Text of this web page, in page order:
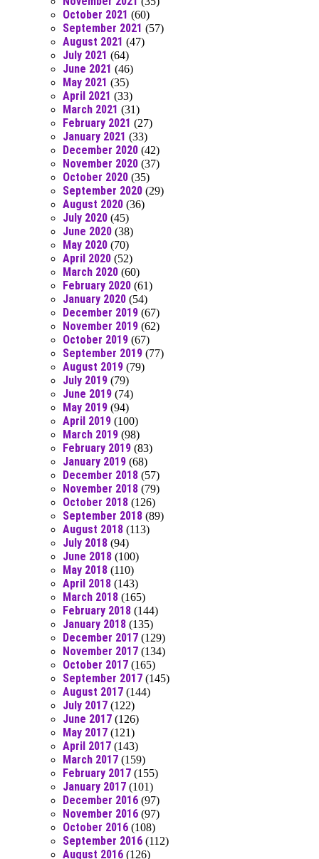
October 2021 (60)
September 2021 (57)
August 2021 (47)
July 2021 (64)
June 2021 (46)
May 2021 (35)
April 2021 (33)
March 2021 (31)
February 2021 (27)
January 2021 (33)
December 2020 (42)
November 2020 (37)
October 2020 (35)
September 2020 (29)
August 2020 (36)
July 2020 (45)
June 2020 (38)
May 2020 (70)
April 2020 (52)
March 2020 (60)
February 2020 (61)
January 2020 (54)
December 2019 (67)
November 2019 (62)
October 2019 (67)
September 2019 (77)
August 2019 (79)
July 2019 (79)
June 2019 (74)
May 2019 (94)
April 2019 (100)
March 2019 (98)
February 2019 (83)
January 2019 (68)
December 2018 (57)
November 2018 (79)
October 2018 (126)
September 2018 (89)
August 2018 (113)
July 2018 (94)
June 2018 (100)
May 2018 (110)
April 2018 (143)
March 2018 (165)
February 2018 (144)
January 2018 (135)
December 2017 (129)
November 2017 (134)
October 2017 (165)
September 2017 (145)
August 2017 (144)
July 2017 (122)
June 2017 (126)
May 2017 (121)
April 2017 (143)
March 2017 (159)
February 2017 (155)
January 2017 (101)
December 2016 (97)
November 2016 (97)
October 2016 (108)
September 2016 (112)
August 2016 (126)